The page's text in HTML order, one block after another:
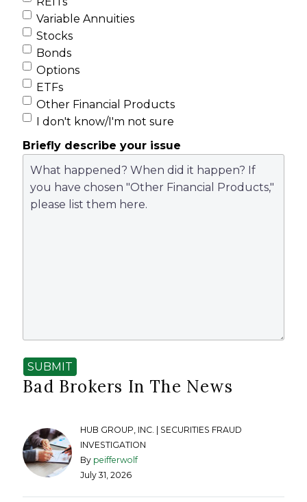
Variable Annuities
Stocks
Bonds
Options
ETFs
Other Financial Products
I don't know/I'm not sure
Briefly describe your issue
SUBMIT
Bad Brokers In The News
HUB GROUP, INC. | SECURITIES FRAUD
INVESTIGATION
By peifferwolf
July 31, 2026